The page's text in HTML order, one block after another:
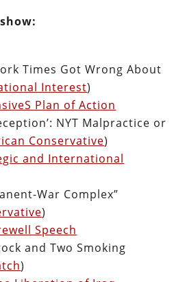
Times Got Wrong About
Interest)
Plan of Action
NYT Malpractice or
Conservative)
and International
War Complex”
)
Speech
and Two Smoking
)